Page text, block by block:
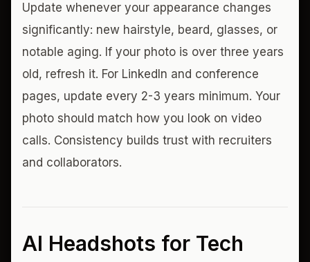
Update whenever your appearance changes
significantly: new hairstyle, beard, glasses, or
notable aging. If your photo is over three years
old, refresh it. For LinkedIn and conference
pages, update every 2-3 years minimum. Your
photo should match how you look on video
calls. Consistency builds trust with recruiters
and collaborators.
AI Headshots for Tech